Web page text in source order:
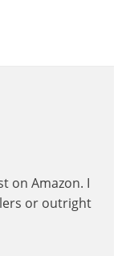
on Amazon. I
or outright